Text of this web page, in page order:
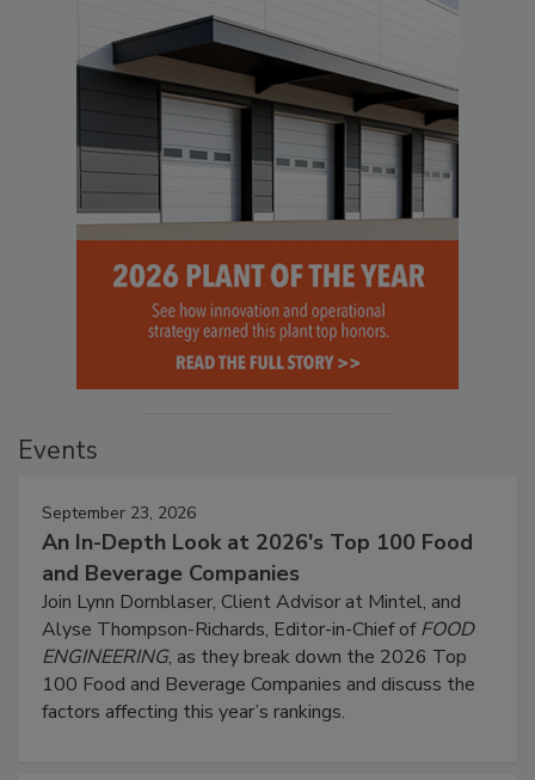
Events
September 23, 2026
An In-Depth Look at 2026's Top 100 Food
and Beverage Companies
Join Lynn Dornblaser, Client Advisor at Mintel, and
Alyse Thompson-Richards, Editor-in-Chief ofFOOD
ENGINEERING, as they break down the 2026 Top
100 Food and Beverage Companies and discuss the
factors affecting this year’s rankings.